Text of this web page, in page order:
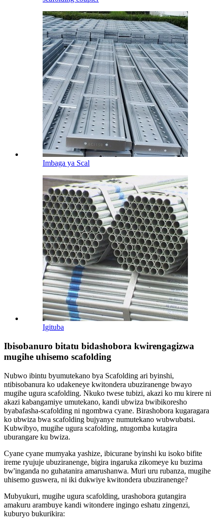
Imbaga ya Scal
Igituba
Ibisobanuro bitatu bidashobora kwirengagizwa
mugihe uhisemo scafolding
Nubwo ibintu byumutekano bya Scafolding ari byinshi,
ntibisobanura ko udakeneye kwitondera ubuziranenge bwayo
mugihe ugura scafolding. Nkuko twese tubizi, akazi ko mu kirere ni
akazi kabangamiye umutekano, kandi ubwiza bwibikoresho
byabafasha-scafolding ni ngombwa cyane. Birashobora kugaragara
ko ubwiza bwa scafolding bujyanye numutekano wubwubatsi.
Kubwibyo, mugihe ugura scafolding, ntugomba kutagira
uburangare ku bwiza.
Cyane cyane mumyaka yashize, ibicurane byinshi ku isoko bifite
ireme ryujuje ubuziranenge, bigira ingaruka zikomeye ku buzima
bw'inganda no guhatanira amarushanwa. Muri uru rubanza, mugihe
uhisemo guswera, ni iki dukwiye kwitondera ubuziranenge?
Mubyukuri, mugihe ugura scafolding, urashobora gutangira
amakuru arambuye kandi witondere ingingo eshatu zingenzi,
kuburyo bukurikira: